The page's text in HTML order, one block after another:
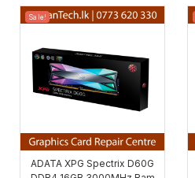
Sale!
ADATA XPG Spectrix D60G